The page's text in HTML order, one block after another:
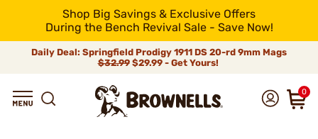
Shop Big Savings & Exclusive Offers
During the Bench Revival Sale - Save Now!
Daily Deal: Springfield Prodigy 1911 DS 20-rd 9mm Mags
$32.99$29.99 - Get Yours!
0